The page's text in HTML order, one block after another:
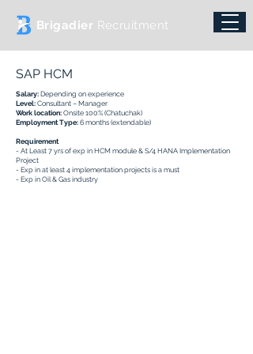
Brigadier Recruitment
SAP HCM
Salary: Depending on experience
Level: Consultant – Manager
Work location: Onsite 100% (Chatuchak)
Employment Type: 6 months (extendable)
Requirement
- At Least 7 yrs of exp in HCM module & S/4 HANA Implementation
Project
- Exp in at least 4 implementation projects is a must
- Exp in Oil & Gas industry